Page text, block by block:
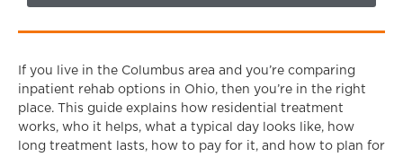
If you live in the Columbus area and you’re comparing
inpatient rehab options in Ohio, then you’re in the right
place. This guide explains how residential treatment
works, who it helps, what a typical day looks like, how
long treatment lasts, how to pay for it, and how to plan for